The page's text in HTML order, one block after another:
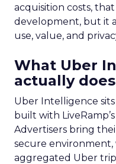
acquisition costs,
development, but it
use, value, and
What Uber
actually does
Uber Intelligence sits
built with
Advertisers bring
secure
aggregated Uber